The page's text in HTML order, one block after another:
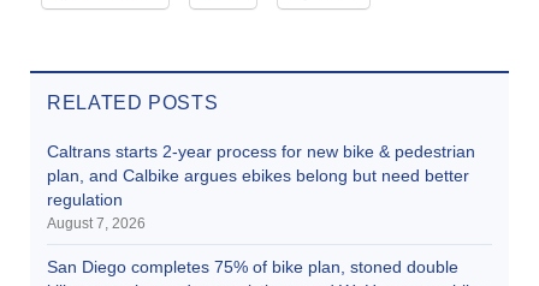
RELATED POSTS
Caltrans starts 2-year process for new bike & pedestrian
plan, and Calbike argues ebikes belong but need better
regulation
August 7, 2026
San Diego completes 75% of bike plan, stoned double